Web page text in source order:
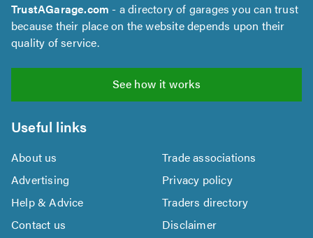
TrustAGarage.com - a directory of garages you can trust
because their place on the website depends upon their
quality of service.
See how it works
Useful links
About us
Trade associations
Advertising
Privacy policy
Help & Advice
Traders directory
Contact us
Disclaimer